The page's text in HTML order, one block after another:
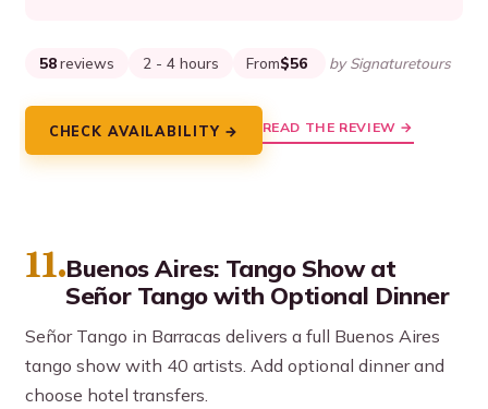
58 reviews 2 - 4 hours From$56 by Signaturetours
CHECK AVAILABILITY → READ THE REVIEW →
11.Buenos Aires: Tango Show at
Señor Tango with Optional Dinner
Señor Tango in Barracas delivers a full Buenos Aires
tango show with 40 artists. Add optional dinner and
choose hotel transfers.